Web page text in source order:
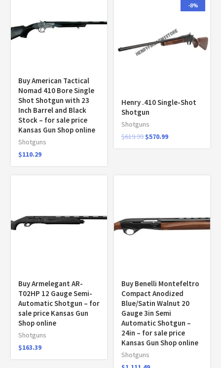
Buy American Tactical
Nomad 410 Bore Single
Shot Shotgun with 23
Inch Barrel and Black
Stock – for sale price
Kansas Gun Shop online
Shotguns
$110.29
-8%
Henry .410 Single-Shot
Shotgun
Shotguns
$619.99 $570.99
Buy Armelegant AR-
T02HP 12 Gauge Semi-
Automatic Shotgun – for
sale price Kansas Gun
Shop online
Shotguns
$163.39
Buy Benelli Montefeltro
Compact Anodized
Blue/Satin Walnut 20
Gauge 3in Semi
Automatic Shotgun –
24in – for sale price
Kansas Gun Shop online
Shotguns